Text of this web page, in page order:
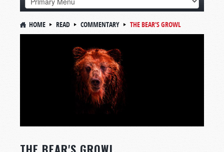
HOME READ COMMENTARY THE BEAR'S GROWL